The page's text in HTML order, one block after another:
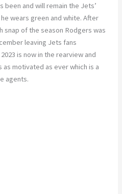
been and will remain the Jets’
wears green and white. After
snap of the season Rodgers was
leaving Jets fans
is now in the rearview and
motivated as ever which is a
agents.